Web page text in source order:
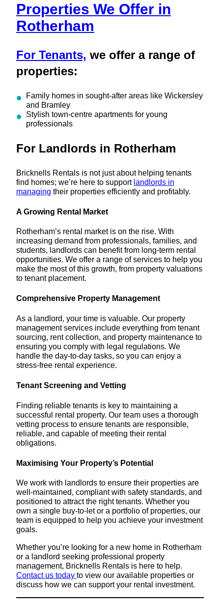
Properties We Offer in
Rotherham
For Tenants, we offer a range of
properties:
Family homes in sought-after areas like Wickersley
and Bramley
Stylish town-centre apartments for young
professionals
For Landlords in Rotherham
Bricknells Rentals is not just about helping tenants
find homes; we’re here to support landlords in
managing their properties efficiently and profitably.
A Growing Rental Market
Rotherham’s rental market is on the rise. With
increasing demand from professionals, families, and
students, landlords can benefit from long-term rental
opportunities. We offer a range of services to help you
make the most of this growth, from property valuations
to tenant placement.
Comprehensive Property Management
As a landlord, your time is valuable. Our property
management services include everything from tenant
sourcing, rent collection, and property maintenance to
ensuring you comply with legal regulations. We
handle the day-to-day tasks, so you can enjoy a
stress-free rental experience.
Tenant Screening and Vetting
Finding reliable tenants is key to maintaining a
successful rental property. Our team uses a thorough
vetting process to ensure tenants are responsible,
reliable, and capable of meeting their rental
obligations.
Maximising Your Property’s Potential
We work with landlords to ensure their properties are
well-maintained, compliant with safety standards, and
positioned to attract the right tenants. Whether you
own a single buy-to-let or a portfolio of properties, our
team is equipped to help you achieve your investment
goals.
Whether you’re looking for a new home in Rotherham
or a landlord seeking professional property
management, Bricknells Rentals is here to help.
Contact us today to view our available properties or
discuss how we can support your rental investment.